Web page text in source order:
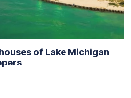
of Lake Michigan